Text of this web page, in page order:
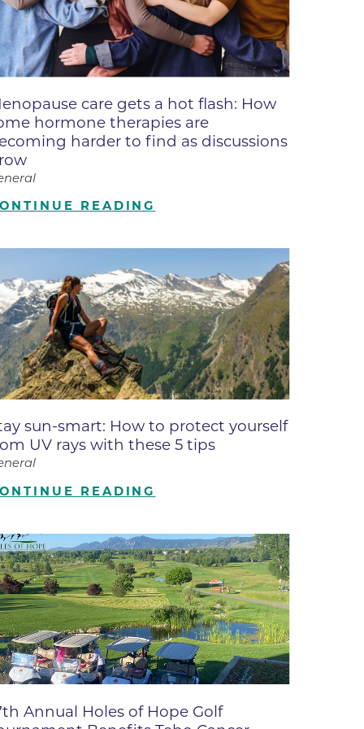
Care
& Values
Program
care gets a hot flash: How
hormone therapies are
harder to find as discussions
READING
sun-smart: How to protect yourself
UV rays with these 5 tips
READING
Annual Holes of Hope Golf